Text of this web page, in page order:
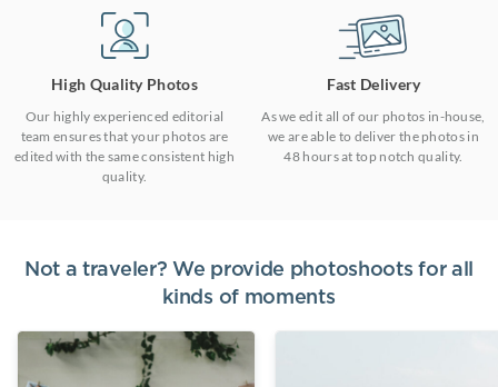
High Quality Photos
Our highly experienced editorial
team ensures that your photos are
edited with the same consistent high
quality.
Fast Delivery
As we edit all of our photos in-house,
we are able to deliver the photos in
48 hours at top notch quality.
Not a traveler? We provide photoshoots for all
kinds of moments